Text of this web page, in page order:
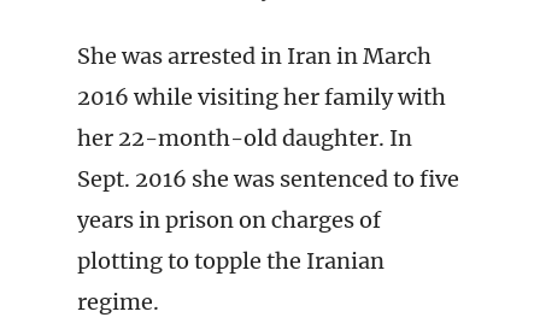
She was arrested in Iran in March
2016 while visiting her family with
her 22-month-old daughter. In
Sept. 2016 she was sentenced to five
years in prison on charges of
plotting to topple the Iranian
regime.